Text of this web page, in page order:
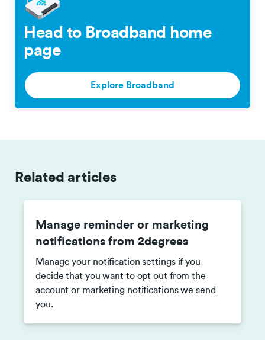
Head to Broadband home
page
Explore Broadband
Related articles
Manage reminder or marketing
notifications from 2degrees
Manage your notification settings if you
decide that you want to opt out from the
account or marketing notifications we send
you.